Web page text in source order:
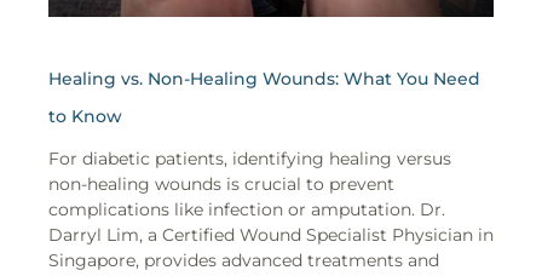
Healing vs. Non-Healing Wounds: What You Need
to Know
For diabetic patients, identifying healing versus
non-healing wounds is crucial to prevent
complications like infection or amputation. Dr.
Darryl Lim, a Certified Wound Specialist Physician in
Singapore, provides advanced treatments and